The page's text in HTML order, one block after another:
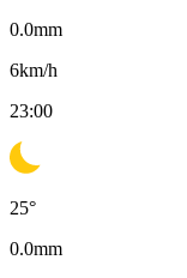
0.0mm
6km/h
23:00
25°
0.0mm